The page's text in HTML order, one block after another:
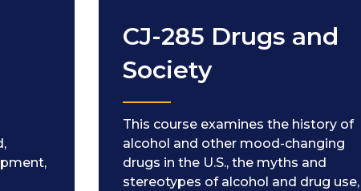
CJ-285 Drugs and
Society
This course examines the history of
alcohol and other mood-changing
drugs in the U.S., the myths and
stereotypes of alcohol and drug use,